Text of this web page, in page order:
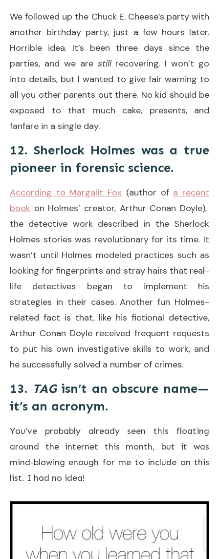
We followed up the Chuck E. Cheese’s party with
another birthday party, just a few hours later.
Horrible idea. It’s been three days since the
parties, and we are still recovering. I won’t go
into details, but I wanted to give fair warning to
all you other parents out there. No kid should be
exposed to that much cake, presents, and
fanfare in a single day.
12. Sherlock Holmes was a true
pioneer in forensic science.
According to Margalit Fox (author of a recent
book on Holmes’ creator, Arthur Conan Doyle),
the detective work described in the Sherlock
Holmes stories was revolutionary for its time. It
wasn’t until Holmes modeled practices such as
looking for fingerprints and stray hairs that real-
life detectives began to implement his
strategies in their cases. Another fun Holmes-
related fact is that, like his fictional detective,
Arthur Conan Doyle received frequent requests
to put his own investigative skills to work, and
he successfully solved a number of crimes.
13. TAG isn’t an obscure name—
it’s an acronym.
You’ve probably already seen this floating
around the internet this month, but it was
mind-blowing enough for me to include on this
list. I had no idea!